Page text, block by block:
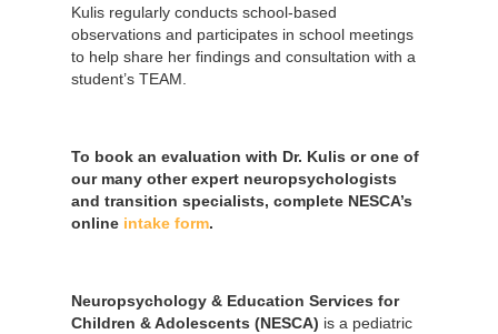
Kulis regularly conducts school-based
observations and participates in school meetings
to help share her findings and consultation with a
student’s TEAM.
To book an evaluation with Dr. Kulis or one of
our many other expert neuropsychologists
and transition specialists, complete NESCA’s
online intake form.
Neuropsychology & Education Services for
Children & Adolescents (NESCA) is a pediatric